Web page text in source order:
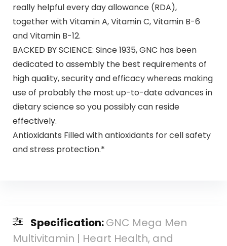
really helpful every day allowance (RDA),
together with Vitamin A, Vitamin C, Vitamin B-6
and Vitamin B-12.
BACKED BY SCIENCE: Since 1935, GNC has been
dedicated to assembly the best requirements of
high quality, security and efficacy whereas making
use of probably the most up-to-date advances in
dietary science so you possibly can reside
effectively.
Antioxidants Filled with antioxidants for cell safety
and stress protection.*
Specification:GNC Mega Men
Multivitamin | Heart Health, and